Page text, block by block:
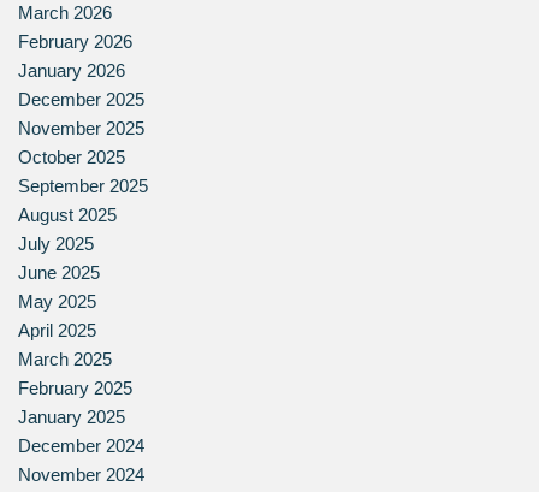
March 2026
February 2026
January 2026
December 2025
November 2025
October 2025
September 2025
August 2025
July 2025
June 2025
May 2025
April 2025
March 2025
February 2025
January 2025
December 2024
November 2024